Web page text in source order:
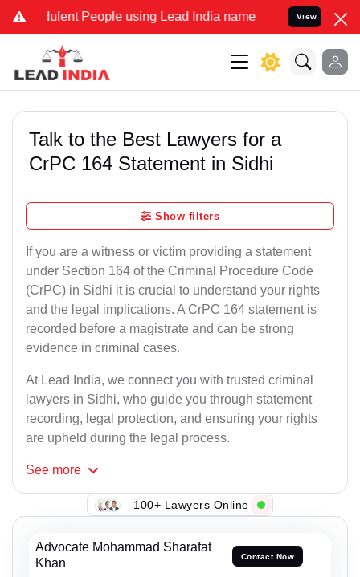
People using Lead India name to Resolve your Legal
View
Talk to the Best Lawyers for a
CrPC 164 Statement in Sidhi
Show filters
If you are a witness or victim providing a statement
under Section 164 of the Criminal Procedure Code
(CrPC) in Sidhi it is crucial to understand your rights
and the legal implications. A CrPC 164 statement is
recorded before a magistrate and can be strong
evidence in criminal cases.
At Lead India, we connect you with trusted criminal
lawyers in Sidhi, who guide you through statement
recording, legal protection, and ensuring your rights
are upheld during the legal process.
See more
100+ Lawyers Online
Advocate Mohammad Sharafat
Khan
Contact Now